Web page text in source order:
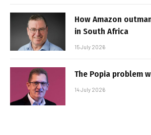
How Amazon
in South Africa
15 July 2026
The Popia problem
14 July 2026